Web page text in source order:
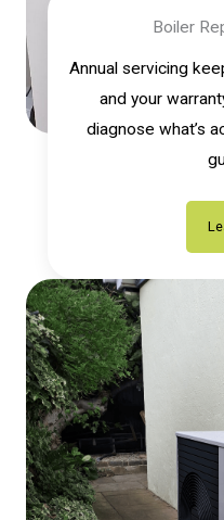
Boiler
Annual servicing
and your
diagnose what’s